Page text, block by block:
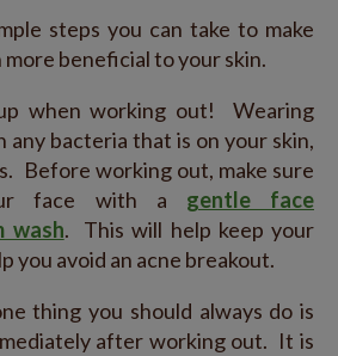
steps you can take to make
beneficial to your skin.
when working out! Wearing
any bacteria that is on your skin,
Before working out, make sure
face with a gentle face
wash. This will help keep your
you avoid an acne breakout.
thing you should always do is
after working out. It is